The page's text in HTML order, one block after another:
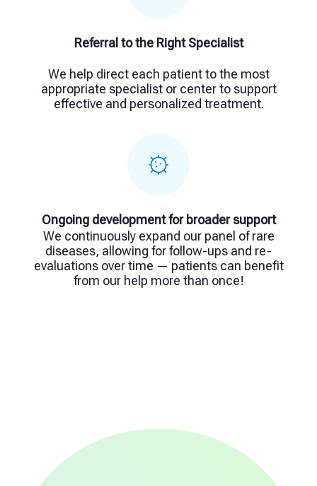
Referral to the Right Specialist
We help direct each patient to the most
appropriate specialist or center to support
effective and personalized treatment.
Ongoing development for broader support
We continuously expand our panel of rare
diseases, allowing for follow-ups and re-
evaluations over time — patients can benefit
from our help more than once!